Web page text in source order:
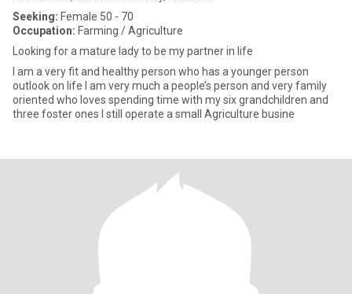
Seeking: Female 50 - 70
Occupation: Farming / Agriculture
Looking for a mature lady to be my partner in life
I am a very fit and healthy person who has a younger person
outlook on life I am very much a people’s person and very family
oriented who loves spending time with my six grandchildren and
three foster ones I still operate a small Agriculture busine